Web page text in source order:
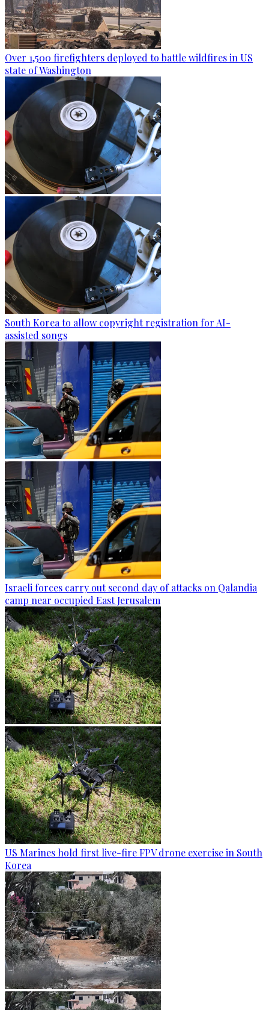
Over 1,500 firefighters deployed to battle wildfires in US
state of Washington
South Korea to allow copyright registration for AI-
assisted songs
Israeli forces carry out second day of attacks on Qalandia
camp near occupied East Jerusalem
US Marines hold first live-fire FPV drone exercise in South
Korea